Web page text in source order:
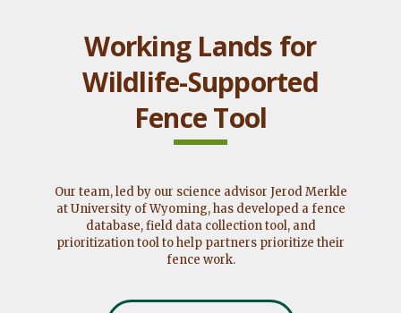
Working Lands for
Wildlife-Supported
Fence Tool
Our team, led by our science advisor Jerod Merkle
at University of Wyoming, has developed a fence
database, field data collection tool, and
prioritization tool to help partners prioritize their
fence work.